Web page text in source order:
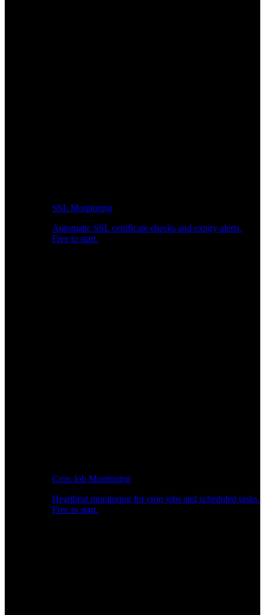
SSL Monitoring
Automatic SSL certificate checks and expiry alerts.
Free to start.
Cron Job Monitoring
Heartbeat monitoring for cron jobs and scheduled tasks.
Free to start.